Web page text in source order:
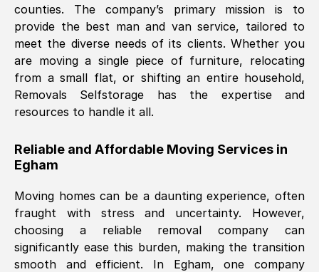
Nil Walker, (7GP, UK)
Fri, 29 Nov 2024 18:06:24 GMT
Excellent experience from this company
furniture were polite and hardworking.
Great communication from Ellen and the
them.
Natalie Shoshan, ( 0QG, UK)
Fri, 29 Nov 2024 18:00:53 GMT
counties. The company’s primary mission is to
provide the best man and van service, tailored to
meet the diverse needs of its clients. Whether you
are moving a single piece of furniture, relocating
from a small flat, or shifting an entire household,
Removals Selfstorage has the expertise and
resources to handle it all.
Reliable and Affordable Moving Services in
Egham
Moving homes can be a daunting experience, often
fraught with stress and uncertainty. However,
choosing a reliable removal company can
significantly ease this burden, making the transition
smooth and efficient. In Egham, one company